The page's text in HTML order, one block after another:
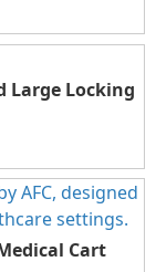
Large Locking
Cart